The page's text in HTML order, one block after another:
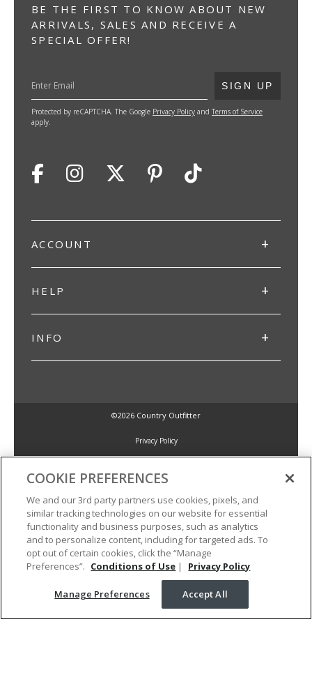
BE THE FIRST TO KNOW ABOUT NEW
ARRIVALS, SALES AND RECEIVE A
SPECIAL OFFER!
SUBMIT
SIGN UP
Protected by reCAPTCHA. The Google Privacy Policy and Terms of Service
apply.
ACCOUNT
HELP
INFO
©2026 Country Outfitter
Privacy Policy
Accessibility Policy
Conditions of Use
Manage Preferences
Your Privacy Choices
COOKIE PREFERENCES
We and our 3rd party partners use cookies, pixels, and
similar tracking technologies on our website for essential
functionality and business purposes, such as analytics
and to personalize content, including for targeted ads. To
opt out of certain cookies, click the “Manage
Preferences”. Conditions of Use | Privacy Policy
Manage Preferences Accept All